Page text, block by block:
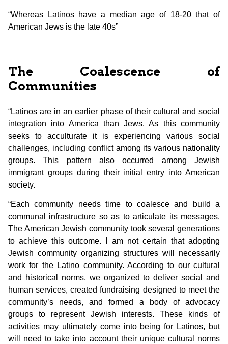
“Whereas Latinos have a median age of 18-20 that of
American Jews is the late 40s”
The Coalescence of
Communities
“Latinos are in an earlier phase of their cultural and social
integration into America than Jews. As this community
seeks to acculturate it is experiencing various social
challenges, including conflict among its various nationality
groups. This pattern also occurred among Jewish
immigrant groups during their initial entry into American
society.
“Each community needs time to coalesce and build a
communal infrastructure so as to articulate its messages.
The American Jewish community took several generations
to achieve this outcome. I am not certain that adopting
Jewish community organizing structures will necessarily
work for the Latino community. According to our cultural
and historical norms, we organized to deliver social and
human services, created fundraising designed to meet the
community’s needs, and formed a body of advocacy
groups to represent Jewish interests. These kinds of
activities may ultimately come into being for Latinos, but
will need to take into account their unique cultural norms